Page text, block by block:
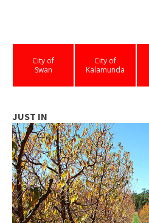
City of
Swan
City of
Kalamunda
JUST IN